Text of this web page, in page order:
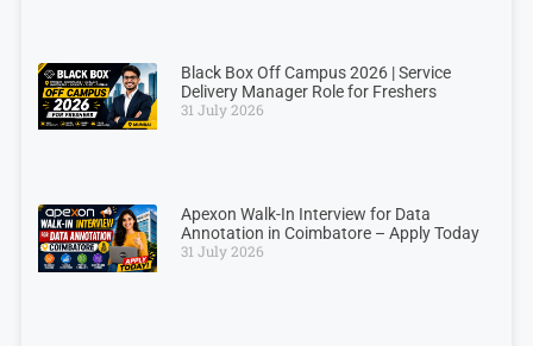
Black Box Off Campus 2026 | Service
Delivery Manager Role for Freshers
31 July 2026
Apexon Walk-In Interview for Data
Annotation in Coimbatore – Apply Today
31 July 2026